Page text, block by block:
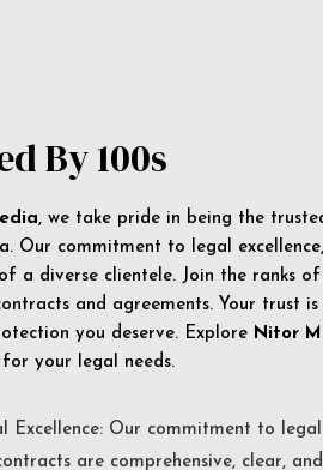
By 100s
, we take pride in being the
Our commitment to legal
a diverse clientele. Join the ranks
and agreements. Your trust
you deserve. Explore Nitor
your legal needs.
Excellence: Our commitment to
are comprehensive, clear,